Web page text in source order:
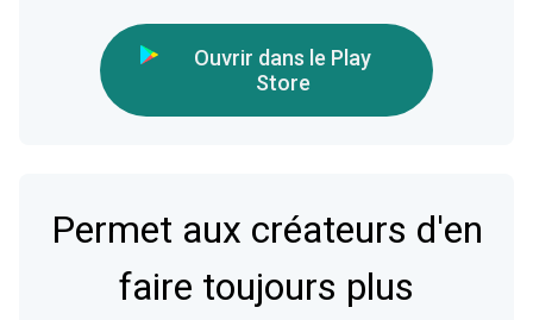
Ouvrir dans le Play
Store
Permet aux créateurs d'en
faire toujours plus